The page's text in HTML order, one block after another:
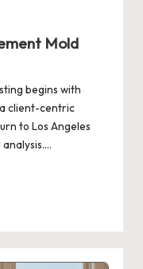
Mold
begins with
client-centric
to Los Angeles